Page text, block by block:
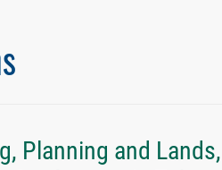
Planning and